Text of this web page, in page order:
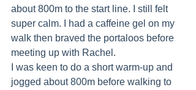
about 800m to the start line. I still felt
super calm. I had a caffeine gel on my
walk then braved the portaloos before
meeting up with Rachel.
I was keen to do a short warm-up and
jogged about 800m before walking to